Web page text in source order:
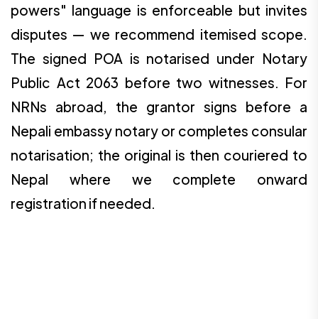
powers" language is enforceable but invites
disputes — we recommend itemised scope.
The signed POA is notarised under Notary
Public Act 2063 before two witnesses. For
NRNs abroad, the grantor signs before a
Nepali embassy notary or completes consular
notarisation; the original is then couriered to
Nepal where we complete onward
registration if needed.